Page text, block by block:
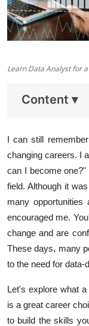
Learn Data Analyst for
Content ▾
I can still
changing careers. I
can I become
field. Although it
many opportunities
encouraged me.
change and are
These days, many
to the need for
Let's explore what
is a great career
to build the skills